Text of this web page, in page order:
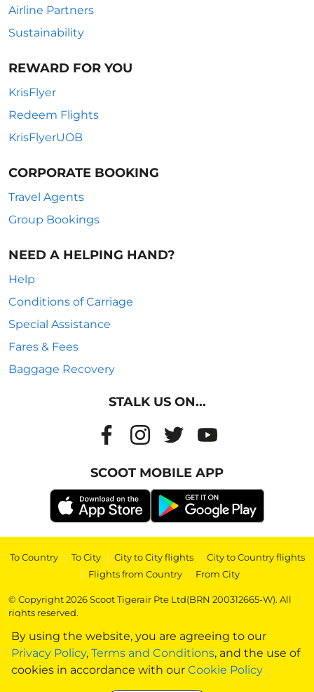
By using the website, you are agreeing to our
Privacy Policy, Terms and Conditions, and the use of
cookies in accordance with our Cookie Policy
Airline Partners
Sustainability
REWARD FOR YOU
KrisFlyer
Redeem Flights
KrisFlyerUOB
CORPORATE BOOKING
Travel Agents
Group Bookings
NEED A HELPING HAND?
Help
Conditions of Carriage
Special Assistance
Fares & Fees
Baggage Recovery
STALK US ON...
SCOOT MOBILE APP
To Country | To City | City to City flights | City to Country flights
| Flights from Country | From City
© Copyright 2026 Scoot Tigerair Pte Ltd(BRN 200312665-W). All
rights reserved.